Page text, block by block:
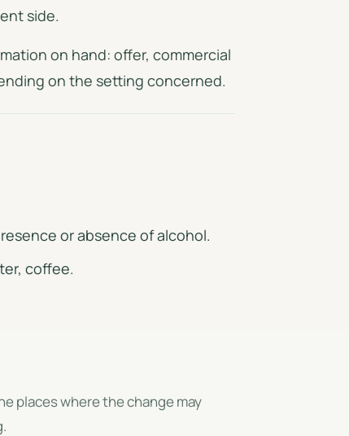
side.
on hand: offer, commercial
on the setting concerned.
or absence of alcohol.
coffee.
places where the change may